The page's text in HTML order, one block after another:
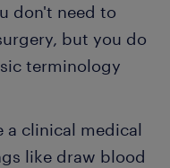
don't need to
but you do
terminology
a clinical medical
like draw blood